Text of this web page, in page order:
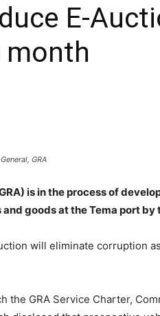
E-
month
GRA
is in the process of
goods at the Tema port by
will eliminate corruption
the GRA Service Charter,